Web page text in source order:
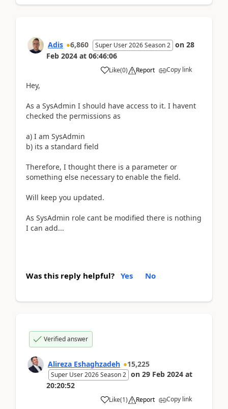
Adis 6,860 Super User 2026 Season 2 on 28
Feb 2024 at 06:46:06
Like(0) Report Copy link
Hey,
As a SysAdmin I should have access to it. I havent
checked the permissions as
a) I am SysAdmin
b) its a standard field
Therefore, I thought there is a parameter or
something else necessary to enable the field.
Will keep you updated.
As SysAdmin role cant be modified there is nothing
I can add...
Was this reply helpful? Yes No
Verified answer
Alireza Eshaghzadeh 15,225
Super User 2026 Season 2 on 29 Feb 2024 at
20:20:52
Like(1) Report Copy link